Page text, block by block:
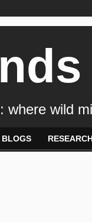
where wild
BLOGS